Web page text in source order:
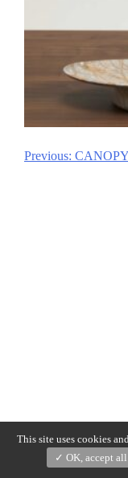
Post
Previous: CANOPY
This site uses cookies
OK, accept all